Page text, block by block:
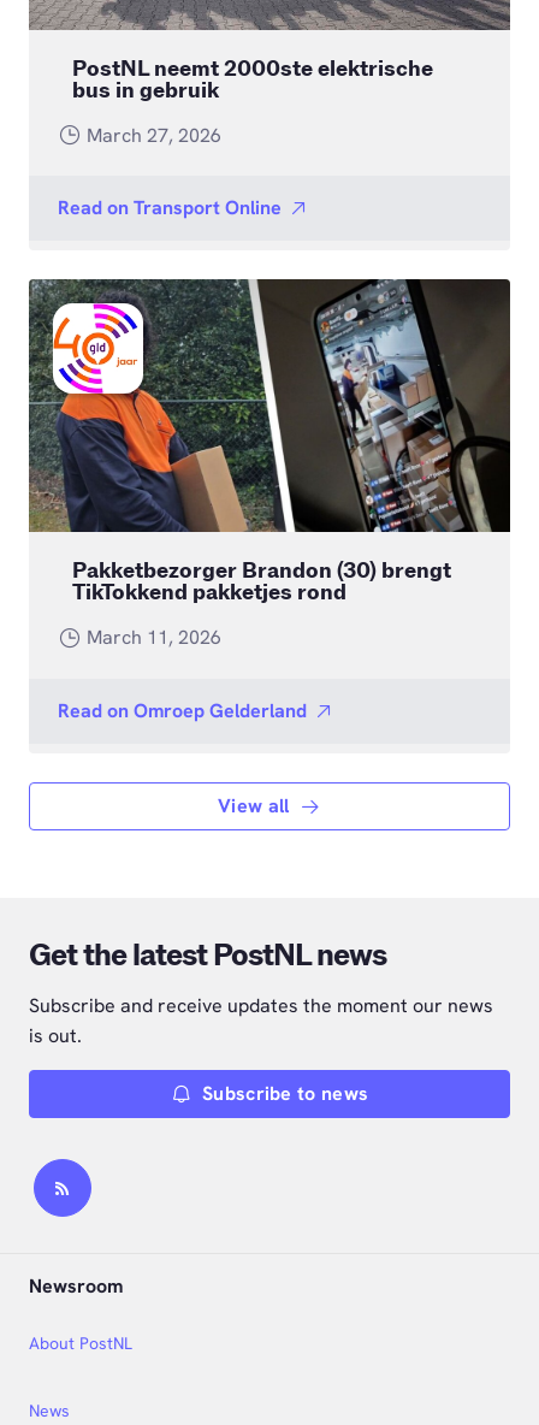
PostNL neemt 2000ste elektrische
bus in gebruik
March 27, 2026
Read on Transport Online
Pakketbezorger Brandon (30) brengt
TikTokkend pakketjes rond
March 11, 2026
Read on Omroep Gelderland
View all
Get the latest PostNL news
Subscribe and receive updates the moment our news
is out.
Subscribe to news
Newsroom
News
About PostNL